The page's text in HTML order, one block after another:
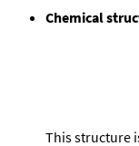
Chemical
This structure